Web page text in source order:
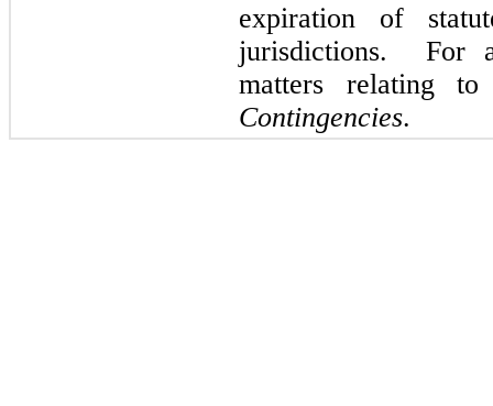
expiration of
jurisdictions. For
matters relating
Contingencies.